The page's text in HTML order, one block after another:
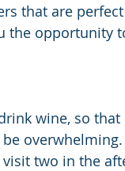
that are
the opportunity
wine, so
two in the